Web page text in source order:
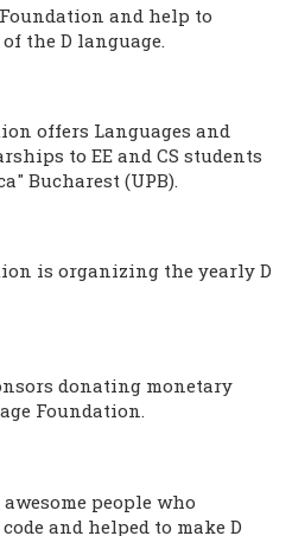
and help to
the D language.
offers Languages and
to EE and CS students
Bucharest (UPB).
is organizing the yearly D
donating monetary
Foundation.
people who
and helped to make D